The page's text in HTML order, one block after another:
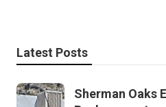
Latest Posts
Sherman Oaks